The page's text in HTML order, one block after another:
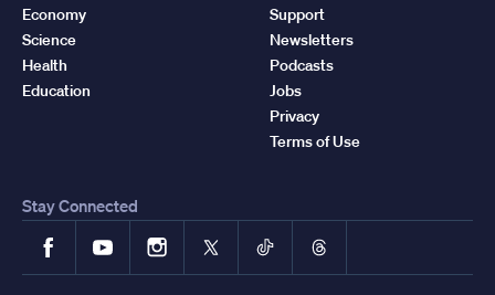
Economy
Science
Health
Education
Support
Newsletters
Podcasts
Jobs
Privacy
Terms of Use
Stay Connected
FacebookYouTubeInstagram
X TikTokThreads